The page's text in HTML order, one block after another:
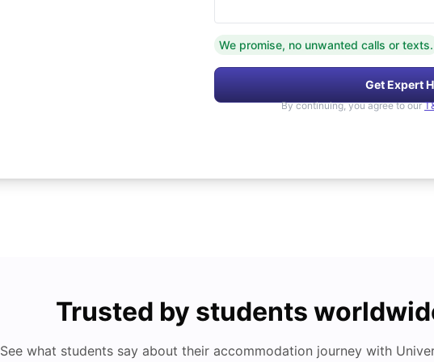
We promise, no unwanted calls or texts.
Get Expert
By continuing, you agree to our
Trusted by students
See what students say about their accommodation journey with